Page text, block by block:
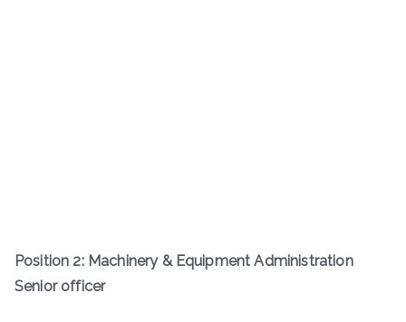
Position 2: Machinery & Equipment Administration
Senior officer